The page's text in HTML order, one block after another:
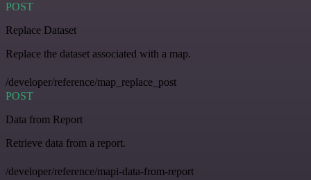
POST
Replace Dataset
Replace the dataset associated with a map.
/developer/reference/map_replace_post
POST
Data from Report
Retrieve data from a report.
/developer/reference/mapi-data-from-report